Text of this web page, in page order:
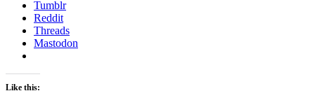
Tumblr
Reddit
Threads
Mastodon
Like this: